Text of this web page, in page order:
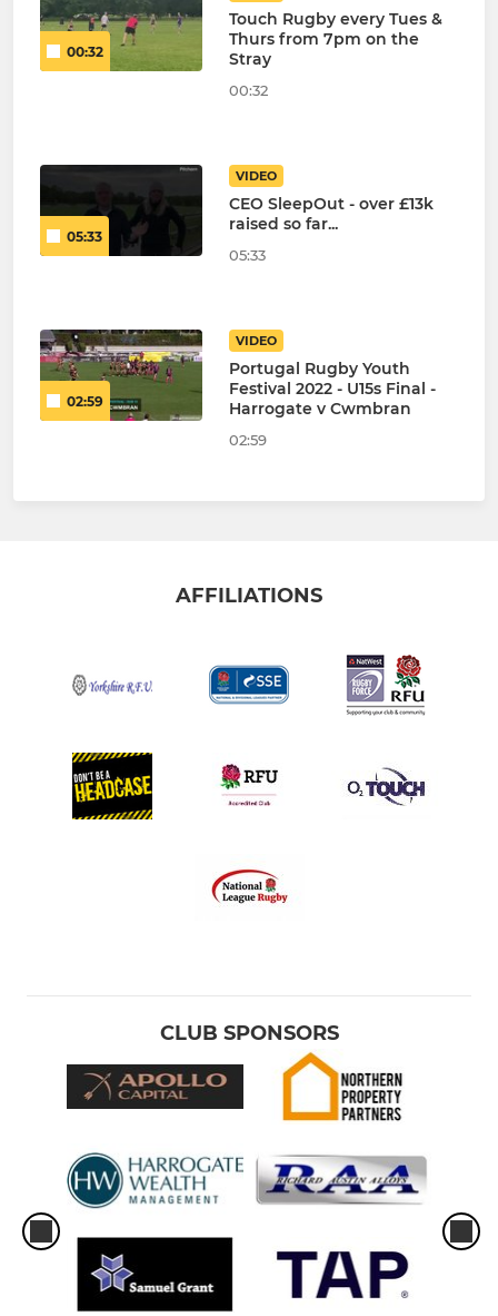
00:32
Touch Rugby every Tues &
Thurs from 7pm on the
Stray
00:32
05:33
VIDEO
CEO SleepOut - over £13k
raised so far...
05:33
02:59
VIDEO
Portugal Rugby Youth
Festival 2022 - U15s Final -
Harrogate v Cwmbran
02:59
AFFILIATIONS
CLUB SPONSORS